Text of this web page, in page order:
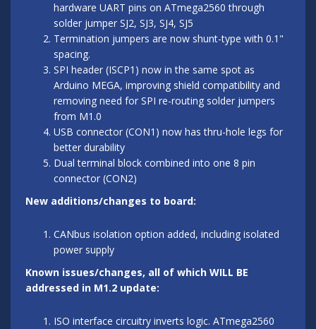
hardware UART pins on ATmega2560 through
solder jumper SJ2, SJ3, SJ4, SJ5
Termination jumpers are now shunt-type with 0.1"
spacing.
SPI header (ISCP1) now in the same spot as
Arduino MEGA, improving shield compatibility and
removing need for SPI re-routing solder jumpers
from M1.0
USB connector (CON1) now has thru-hole legs for
better durability
Dual terminal block combined into one 8 pin
connector (CON2)
New additions/changes to board:
CANbus isolation option added, including isolated
power supply
Known issues/changes, all of which WILL BE
addressed in M1.2 update:
ISO interface circuitry inverts logic. ATmega2560